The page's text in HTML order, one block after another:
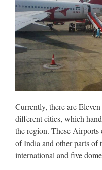
Currently, there are
different cities, which
the region. These Airports
of India and other parts of
international and five